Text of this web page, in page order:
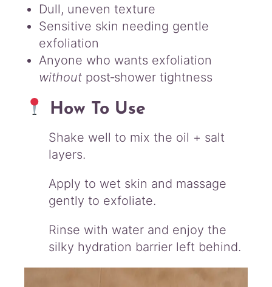
Dull, uneven texture
Sensitive skin needing gentle
exfoliation
Anyone who wants exfoliation
without post‑shower tightness
How To Use
Shake well to mix the oil + salt
layers.
Apply to wet skin and massage
gently to exfoliate.
Rinse with water and enjoy the
silky hydration barrier left behind.